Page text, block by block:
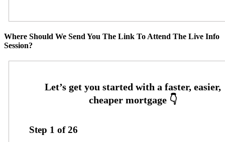
Where Should We Send You The Link To Attend The Live Info
Session?
Step 1 of26